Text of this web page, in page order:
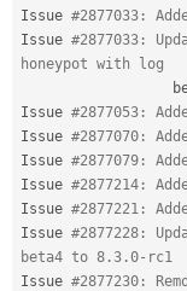
Issue #2877033:
Issue #2877033:
honeypot with log
Issue #2877053:
Issue #2877070:
Issue #2877079:
Issue #2877214:
Issue #2877221:
Issue #2877228:
beta4 to 8.3.0-rc1
Issue #2877230: